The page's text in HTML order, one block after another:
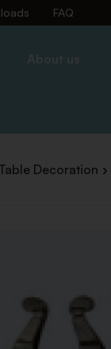
FAQ
About us
Table Decoration